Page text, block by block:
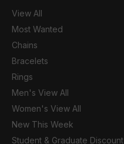
View All
Most Wanted
Chains
Bracelets
Rings
Men's View All
Women's View All
New This Week
Student & Graduate Discount